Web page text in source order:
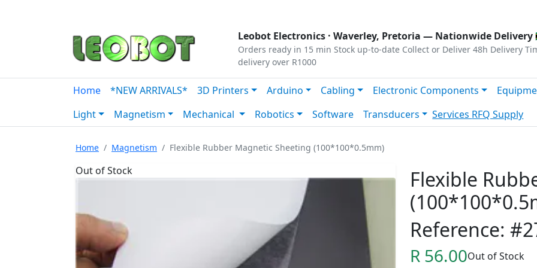
Leobot Electronics · Waverley, Pretoria — Nationwide Delivery
Orders ready in 15 min Stock up-to-date Collect or Deliver 48h Delivery
delivery over R1000
Home *NEW ARRIVALS* 3D Printers Arduino Cabling Electronic Components
Light
Magnetism Mechanical Robotics Software Transducers Services RFQ Supply
Home Magnetism Flexible Rubber Magnetic Sheeting (100*100*0.5mm)
Out of Stock
Flexible
Reference:
R 56.00Out of Stock